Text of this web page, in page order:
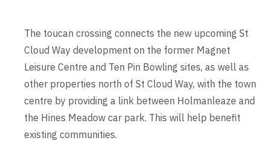
The toucan crossing connects the new upcoming St
Cloud Way development on the former Magnet
Leisure Centre and Ten Pin Bowling sites, as well as
other properties north of St Cloud Way, with the town
centre by providing a link between Holmanleaze and
the Hines Meadow car park. This will help benefit
existing communities.